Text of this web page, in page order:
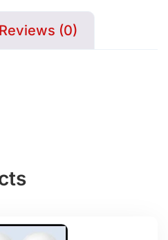
Reviews (0)